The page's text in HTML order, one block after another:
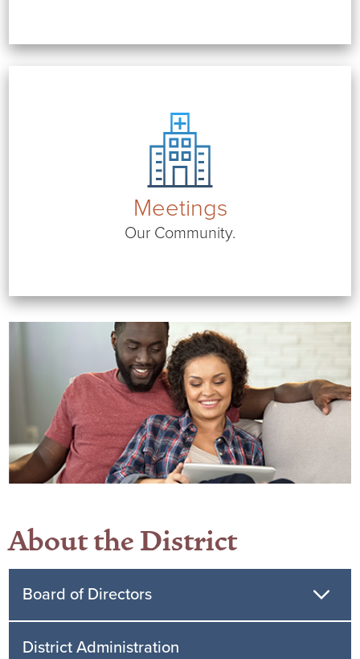
Meetings
Our Community.
About the District
Board of Directors
District Administration